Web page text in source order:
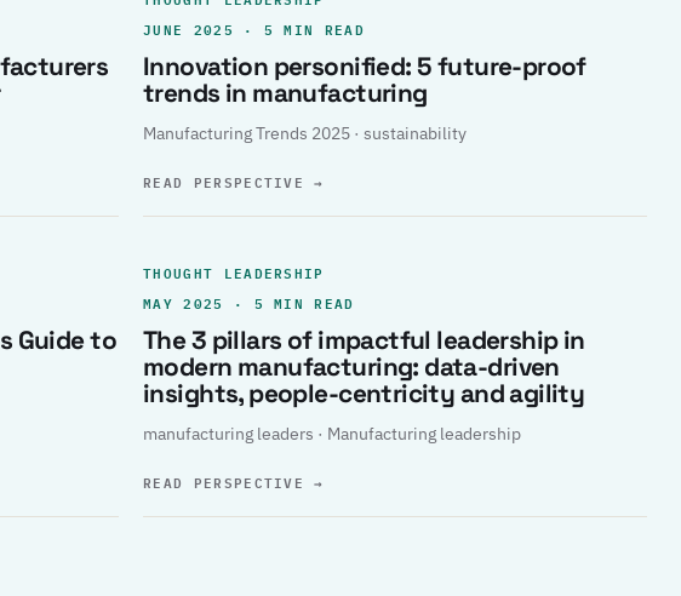
JUNE 2025 · 5 MIN READ
Innovation personified: 5 future-proof
trends in manufacturing
Manufacturing Trends 2025 · sustainability
READ PERSPECTIVE→
Guide to
THOUGHT LEADERSHIP
MAY 2025 · 5 MIN READ
The 3 pillars of impactful leadership in
modern manufacturing: data-driven
insights, people-centricity and agility
manufacturing leaders · Manufacturing leadership
READ PERSPECTIVE→